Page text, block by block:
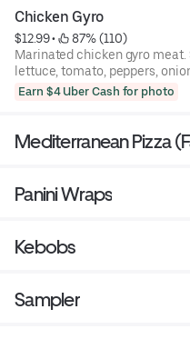
Chicken Gyro
$12.99 •
87% (110)
Marinated chicken gyro meat.
lettuce, tomato, peppers,
Earn $4 Uber Cash for photo
Mediterranean Pizza
Panini Wraps
Kebobs
Sampler